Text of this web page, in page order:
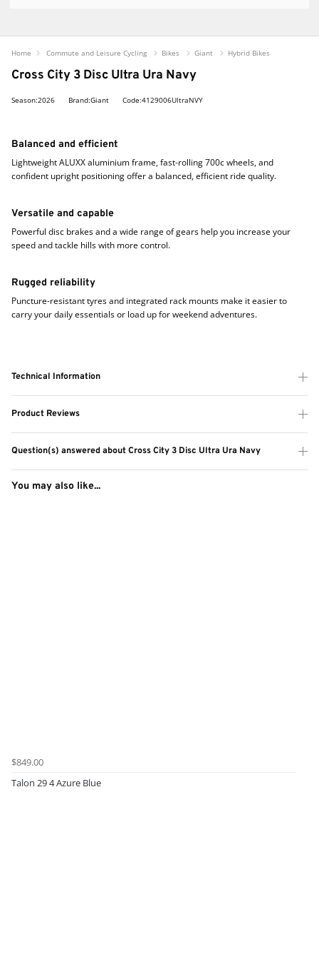
Cross City 3 Disc Ultra Ura Navy
Season:2026 Brand:Giant Code:4129006UltraNVY
Balanced and efficient
Lightweight ALUXX aluminium frame, fast-rolling 700c wheels, and
confident upright positioning offer a balanced, efficient ride quality.
Versatile and capable
Powerful disc brakes and a wide range of gears help you increase your
speed and tackle hills with more control.
Rugged reliability
Puncture-resistant tyres and integrated rack mounts make it easier to
carry your daily essentials or load up for weekend adventures.
Technical Information
Product Reviews
Question(s) answered about Cross City 3 Disc Ultra Ura Navy
You may also like...
$849.00
Talon 29 4 Azure Blue
Home Commute and Leisure Cycling Bikes Giant Hybrid Bikes